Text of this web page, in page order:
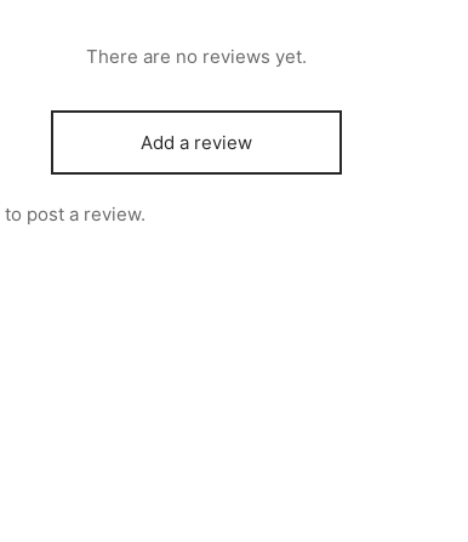
There are no reviews yet.
Add a review
to post a review.